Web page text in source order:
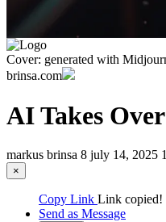
Cover: generated with
brinsa.com
AI Takes
markus brinsa 8 july 14, 2025
×
Copy Link Link copied!
Send as Message